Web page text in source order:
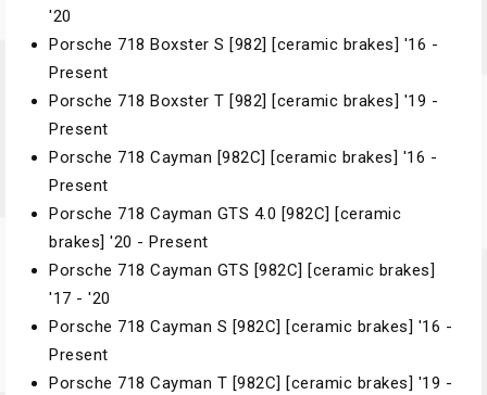
'20
Porsche 718 Boxster S [982] [ceramic brakes] '16 -
Present
Porsche 718 Boxster T [982] [ceramic brakes] '19 -
Present
Porsche 718 Cayman [982C] [ceramic brakes] '16 -
Present
Porsche 718 Cayman GTS 4.0 [982C] [ceramic
brakes] '20 - Present
Porsche 718 Cayman GTS [982C] [ceramic brakes]
'17 - '20
Porsche 718 Cayman S [982C] [ceramic brakes] '16 -
Present
Porsche 718 Cayman T [982C] [ceramic brakes] '19 -